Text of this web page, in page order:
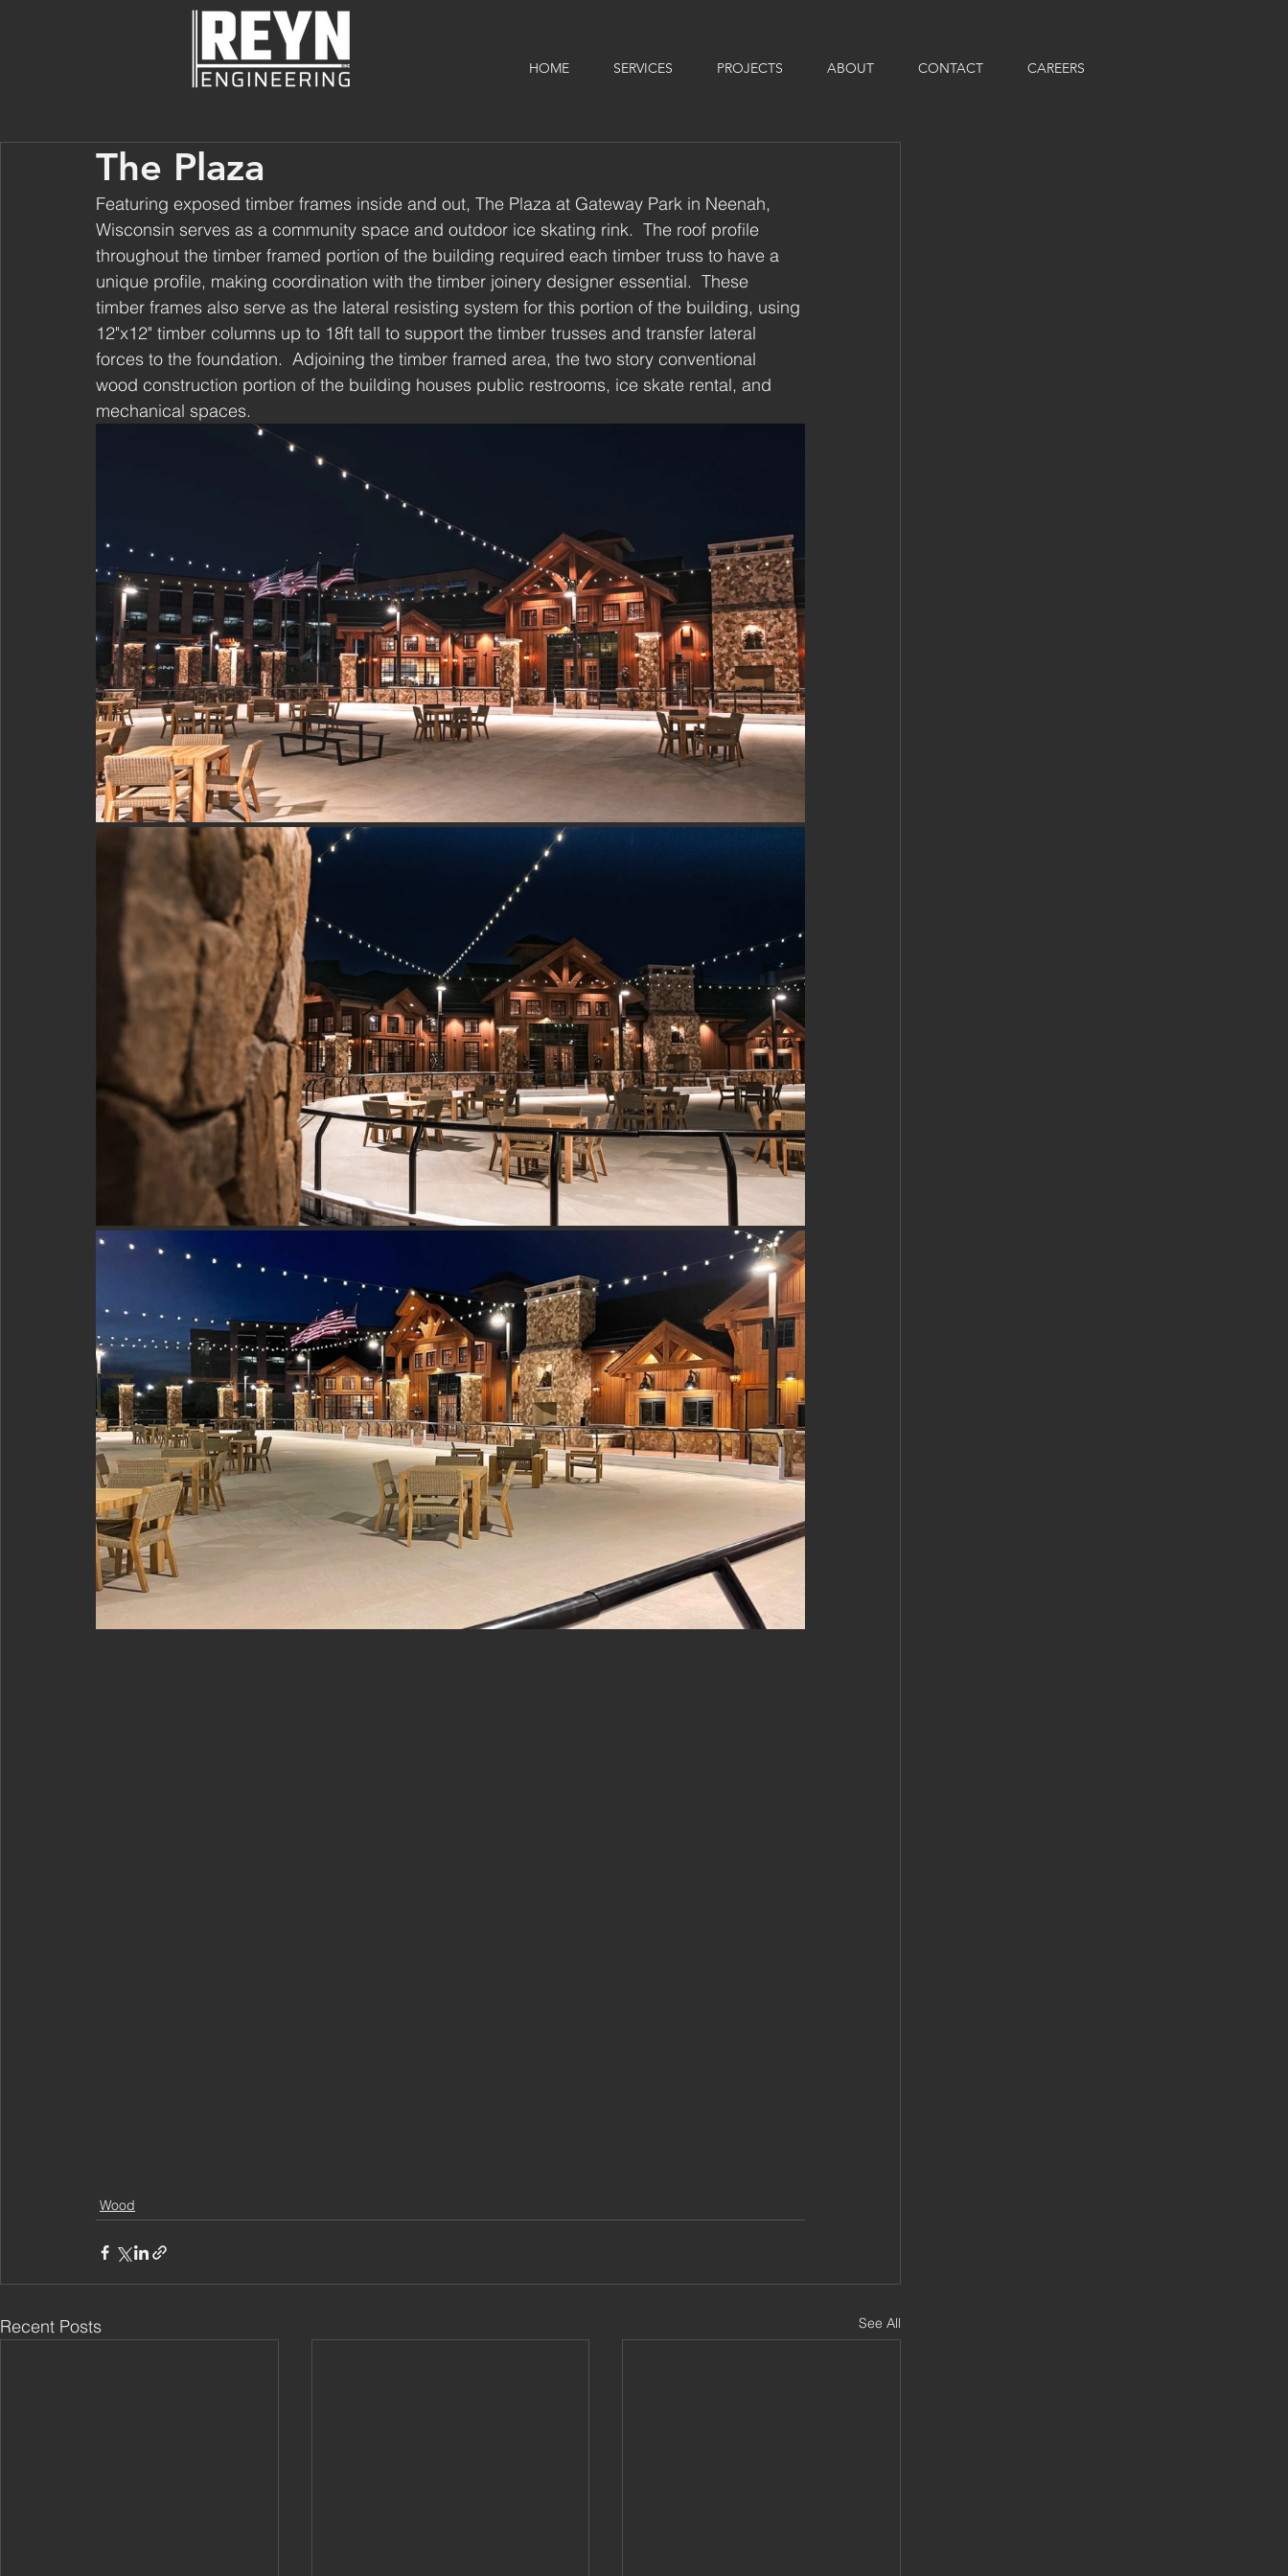
HOME SERVICES PROJECTS ABOUT CONTACT CAREERS
The Plaza
Featuring exposed timber frames inside and out, The Plaza at Gateway Park in Neenah,
Wisconsin serves as a community space and outdoor ice skating rink.  The roof profile
throughout the timber framed portion of the building required each timber truss to have a
unique profile, making coordination with the timber joinery designer essential.  These
timber frames also serve as the lateral resisting system for this portion of the building, using
12"x12" timber columns up to 18ft tall to support the timber trusses and transfer lateral
forces to the foundation.  Adjoining the timber framed area, the two story conventional
wood construction portion of the building houses public restrooms, ice skate rental, and
mechanical spaces.
Wood
Recent Posts See All